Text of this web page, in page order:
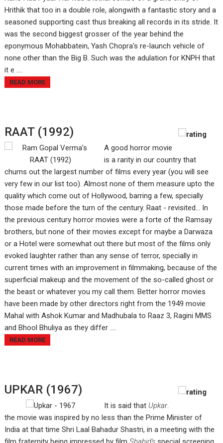
Hrithik that too in a double role, alongwith a fantastic story and a
seasoned supporting cast thus breaking all records in its stride. It
was the second biggest grosser of the year behind the
eponymous Mohabbatein, Yash Chopra's re-launch vehicle of
none other than the Big B. Such was the adulation for KNPH that
it e ....
READ MORE
RAAT (1992)
A good horror movie
is a rarity in our country that
churns out the largest number of films every year (you will see
very few in our list too). Almost none of them measure upto the
quality which come out of Hollywood, barring a few, specially
those made before the turn of the century. Raat - revisited... In
the previous century horror movies were a forte of the Ramsay
brothers, but none of their movies except for maybe a Darwaza
or a Hotel were somewhat out there but most of the films only
evoked laughter rather than any sense of terror, specially in
current times with an improvement in filmmaking, because of the
superficial makeup and the movement of the so-called ghost or
the beast or whatever you my call them. Better horror movies
have been made by other directors right from the 1949 movie
Mahal with Ashok Kumar and Madhubala to Raaz 3, Ragini MMS
and Bhool Bhuliya as they differ ....
READ MORE
UPKAR (1967)
It is said that Upkar.
the movie was inspired by no less than the Prime Minister of
India at that time Shri Laal Bahadur Shastri, in a meeting with the